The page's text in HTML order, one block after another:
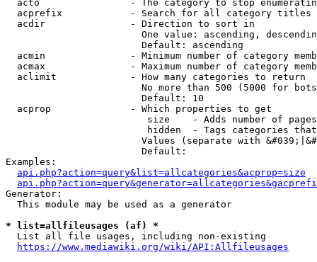
acto                - The category to stop
acprefix            - Search for all category titles
  acdir               - Direction to sort in
One value: ascending,
                        Default: ascending
acmin               - Minimum number of category
acmax               - Maximum number of category
  aclimit             - How many categories to return
No more than 500 (5000 for
                        Default: 10
  acprop              - Which properties to get
size    - Adds number of
hidden  - Tags categories
Values (separate with
                        Default:
Examples:
api.php?action=query&list=allcategories&acprop=size
Generator:
  This module may be used as a generator
* list=allfileusages (af) *
  List all file usages, including non-existing
https://www.mediawiki.org/wiki/API:Allfileusages